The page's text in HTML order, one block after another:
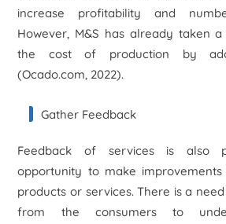
increase profitability and
However, M&S has already taken
the cost of production by
(Ocado.com, 2022).
Gather Feedback
Feedback of services is also
opportunity to make
products or services. There is a
from the consumers to